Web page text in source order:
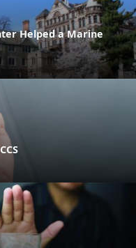
Helped a Marine